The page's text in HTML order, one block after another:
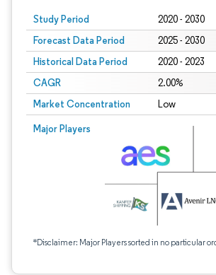
Study Period 2020 - 2030
Forecast Data Period 2025 - 2030
Historical Data Period 2020 - 2023
CAGR 2.00%
Market Concentration Low
Major Players
*Disclaimer: Major Players sorted in no particular